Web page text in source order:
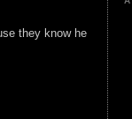
they know he